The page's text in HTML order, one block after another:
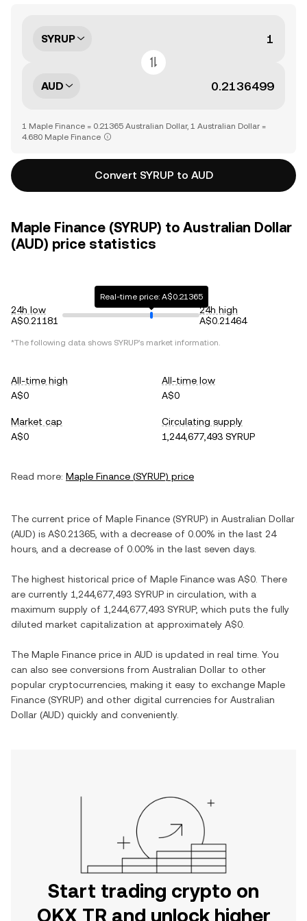
SYRUP
AUD
1 Maple Finance = 0.21365 Australian Dollar, 1 Australian Dollar =
4.680 Maple Finance
Convert SYRUP to AUD
Maple Finance (SYRUP) to Australian Dollar
(AUD) price statistics
24h low
A$0.21181
Real-time price: A$0.21365
24h high
A$0.21464
*The following data shows SYRUP's market information.
All-time high
A$0
All-time low
A$0
Market cap
A$0
Circulating supply
1,244,677,493 SYRUP
Read more: Maple Finance (SYRUP) price
The current price of Maple Finance (SYRUP) in Australian Dollar
(AUD) is A$0.21365 , with a decrease of 0.00% in the last 24
hours, and a decrease of 0.00% in the last seven days.
The highest historical price of Maple Finance was A$0 . There
are currently 1,244,677,493 SYRUP in circulation, with a
maximum supply of 1,244,677,493 SYRUP, which puts the fully
diluted market capitalization at approximately A$0
The Maple Finance price in AUD is updated in real time. You
can also see conversions from Australian Dollar to other
popular cryptocurrencies, making it easy to exchange Maple
Finance (SYRUP) and other digital currencies for Australian
Dollar (AUD) quickly and conveniently.
Start trading crypto on
OKX TR and unlock higher